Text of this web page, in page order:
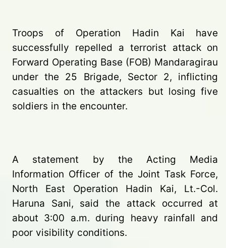
Troops of Operation Hadin Kai have
successfully repelled a terrorist attack on
Forward Operating Base (FOB) Mandaragirau
under the 25 Brigade, Sector 2, inflicting
casualties on the attackers but losing five
soldiers in the encounter.
A statement by the Acting Media
Information Officer of the Joint Task Force,
North East Operation Hadin Kai, Lt.-Col.
Haruna Sani, said the attack occurred at
about 3:00 a.m. during heavy rainfall and
poor visibility conditions.